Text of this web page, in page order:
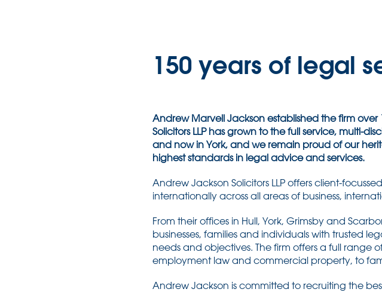
150 years of legal
Andrew Marvell Jackson established the firm over
Solicitors LLP has grown to the full service, multi-
and now in York, and we remain proud of our
highest standards in legal advice and services.
Andrew Jackson Solicitors LLP offers client-
internationally across all areas of business,
From their offices in Hull, York, Grimsby and
businesses, families and individuals with trusted
needs and objectives. The firm offers a full range
employment law and commercial property, to
Andrew Jackson is committed to recruiting the